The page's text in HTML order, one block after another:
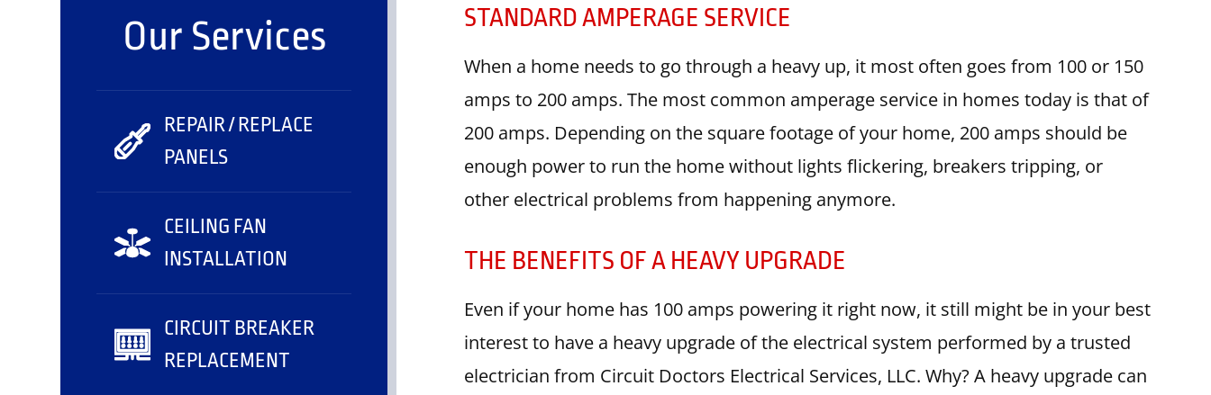
Our Services
REPAIR / REPLACE
PANELS
CEILING FAN
INSTALLATION
CIRCUIT BREAKER
REPLACEMENT
STANDARD AMPERAGE SERVICE
When a home needs to go through a heavy up, it most often goes from 100 or 150
amps to 200 amps. The most common amperage service in homes today is that of
200 amps. Depending on the square footage of your home, 200 amps should be
enough power to run the home without lights flickering, breakers tripping, or
other electrical problems from happening anymore.
THE BENEFITS OF A HEAVY UPGRADE
Even if your home has 100 amps powering it right now, it still might be in your best
interest to have a heavy upgrade of the electrical system performed by a trusted
electrician from Circuit Doctors Electrical Services, LLC. Why? A heavy upgrade can